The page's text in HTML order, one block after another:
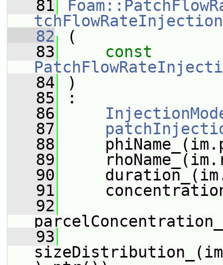
   81
tchFlowRateInjection
   82
(
   83
const
   84
)
   85
:
   86
   87
   88
   89
   90
   91
   92
   93